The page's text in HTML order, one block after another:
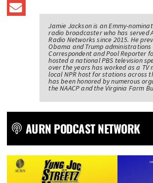
Jamie Jackson is an Emmy-
radio broadcaster who has served
Radio Networks since 2015. He
Obama and Trump administrations
Correspondent and Pool Reporter
hosted a national PBS television
over the years has worked as a TV
local NPR host for stations across
has been honored by numerous
the NAACP and the Virginia Farm
AURN PODCAST NETWORK